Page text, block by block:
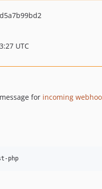
UTC
for incoming
php